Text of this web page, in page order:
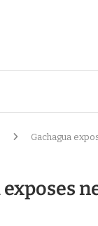
Gachagua
exposes